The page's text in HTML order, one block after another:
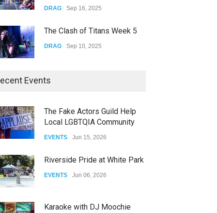
DRAG Sep 16, 2025
The Clash of Titans Week 5
DRAG Sep 10, 2025
The Clash of Titans Week 4
The Clash of Titans Week 3
DRAG Aug 27, 2025
Events
The Fake Actors Guild Help
Local LGBTQIA Community
EVENTS Jun 15, 2026
Riverside Pride at White Park
EVENTS Jun 06, 2026
Karaoke with DJ Moochie